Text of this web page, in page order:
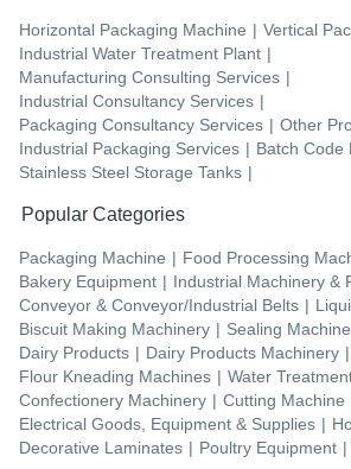
Horizontal Packaging Machine | Vertical
Industrial Water Treatment Plant |
Manufacturing Consulting Services |
Industrial Consultancy Services |
Packaging Consultancy Services | Other
Industrial Packaging Services | Batch Code
Stainless Steel Storage Tanks |
Popular Categories
Packaging Machine | Food Processing
Bakery Equipment | Industrial Machinery &
Conveyor & Conveyor/Industrial Belts |
Biscuit Making Machinery | Sealing Machine
Dairy Products | Dairy Products Machinery |
Flour Kneading Machines | Water
Confectionery Machinery | Cutting Machine
Electrical Goods, Equipment & Supplies |
Decorative Laminates | Poultry Equipment |